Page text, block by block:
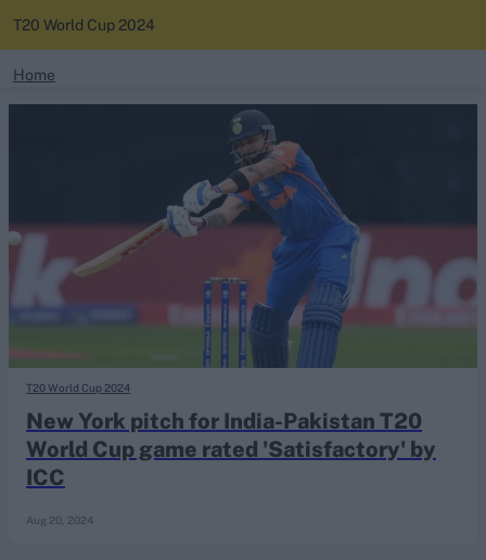
Ben Stokes
Virat Kohli
Border-Gavaskar Trophy
Joe Root
IPL Auction
Perth Test
Rohit Sharma
T20 World Cup 2024
Home
Squads
New York pitch for India-Pakistan T20
World Cup game rated 'Satisfactory' by
ICC
Aug 20, 2024
T20 World Cup 2024